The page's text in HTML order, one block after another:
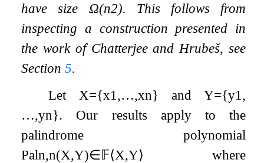
have size Ω(n2). This follows from
inspecting a construction presented in
the work of Chatterjee and Hrubeš, see
Section5.
Let X={x1 ,…,xn} and Y={y1 ,
…,yn}. Our results apply to the
palindrome polynomial
Paln,n(X,Y)∈𝔽⟨X,Y⟩ where